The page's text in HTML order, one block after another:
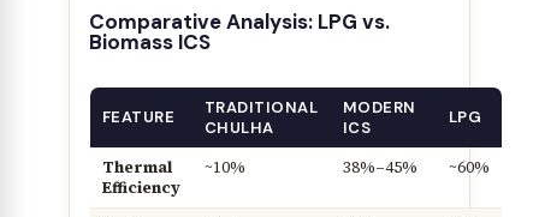
Comparative Analysis: LPG vs.
Biomass ICS
FEATURE
TRADITIONAL
CHULHA
MODERN
ICS
LPG
Thermal
Efficiency
~10% 38%–45% ~60%